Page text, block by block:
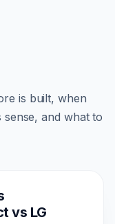
is built, when
and what to
vs LG